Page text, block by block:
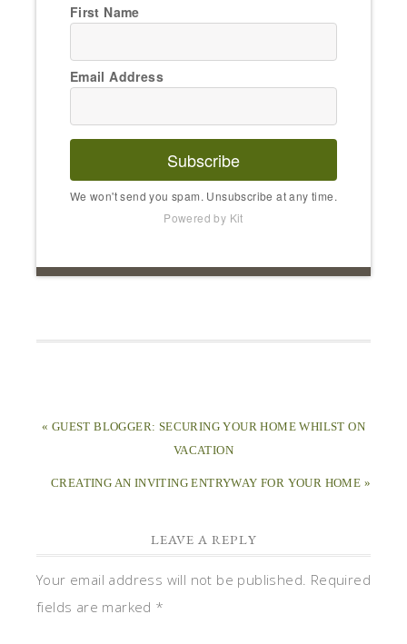
First Name
Email Address
Subscribe
We won't send you spam. Unsubscribe at any time.
Powered by Kit
« GUEST BLOGGER: SECURING YOUR HOME WHILST ON
VACATION
CREATING AN INVITING ENTRYWAY FOR YOUR HOME »
LEAVE A REPLY
Your email address will not be published. Required
fields are marked *